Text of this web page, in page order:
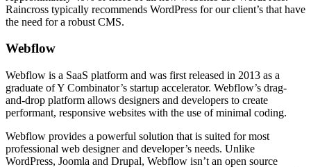
Raincross typically recommends WordPress for our client’s that have
the need for a robust CMS.
Webflow
Webflow is a SaaS platform and was first released in 2013 as a
graduate of Y Combinator’s startup accelerator. Webflow’s drag-
and-drop platform allows designers and developers to create
performant, responsive websites with the use of minimal coding.
Webflow provides a powerful solution that is suited for most
professional web designer and developer’s needs. Unlike
WordPress, Joomla and Drupal, Webflow isn’t an open source